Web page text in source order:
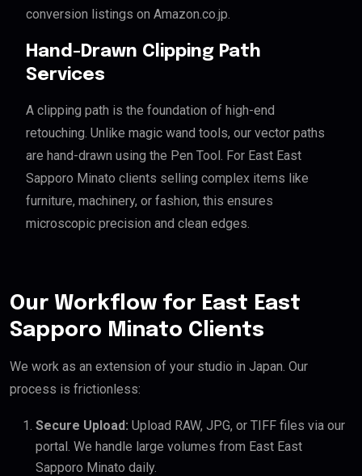
conversion listings on Amazon.co.jp.
Hand-Drawn Clipping Path
Services
A clipping path is the foundation of high-end
retouching. Unlike magic wand tools, our vector paths
are hand-drawn using the Pen Tool. For East East
Sapporo Minato clients selling complex items like
furniture, machinery, or fashion, this ensures
microscopic precision and clean edges.
Our Workflow for East East
Sapporo Minato Clients
We work as an extension of your studio in Japan. Our
process is frictionless:
Secure Upload: Upload RAW, JPG, or TIFF files via our
portal. We handle large volumes from East East
Sapporo Minato daily.